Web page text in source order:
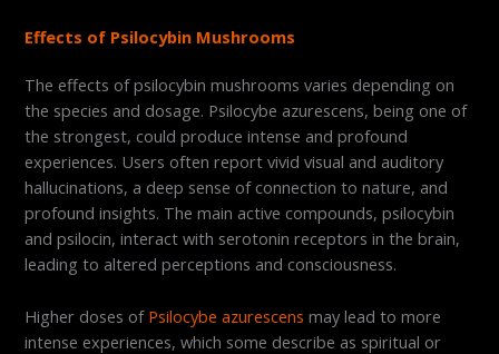
Effects of Psilocybin Mushrooms
The effects of psilocybin mushrooms varies depending on
the species and dosage. Psilocybe azurescens, being one of
the strongest, could produce intense and profound
experiences. Users often report vivid visual and auditory
hallucinations, a deep sense of connection to nature, and
profound insights. The main active compounds, psilocybin
and psilocin, interact with serotonin receptors in the brain,
leading to altered perceptions and consciousness.
Higher doses of Psilocybe azurescens may lead to more
intense experiences, which some describe as spiritual or